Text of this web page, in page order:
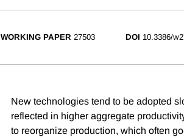
WORKING PAPER 27503 DOI 10.3386/
New technologies tend to be adopted
reflected in higher aggregate
to reorganize production, which often